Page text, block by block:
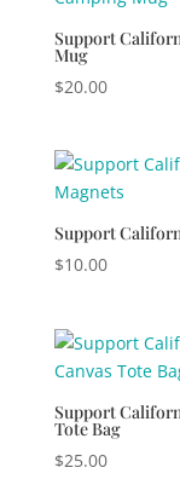
Support
Mug
$20.00
Support
$10.00
Support
Tote Bag
$25.00